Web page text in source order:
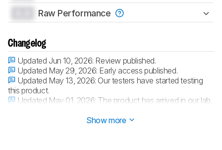
Raw Performance
Changelog
Updated Jun 10, 2026: Review published.
Updated May 29, 2026: Early access published.
Updated May 13, 2026: Our testers have started testing
this product.
Updated May 01, 2026: The product has arrived in our lab,
Show more